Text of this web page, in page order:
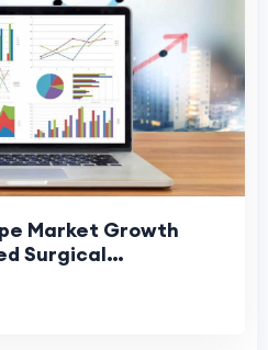
Market Growth
Surgical